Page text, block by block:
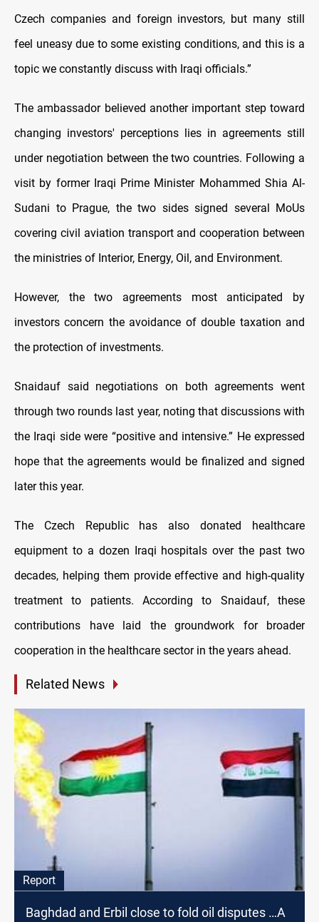
Czech companies and foreign investors, but many still
feel uneasy due to some existing conditions, and this is a
topic we constantly discuss with Iraqi officials.”
The ambassador believed another important step toward
changing investors' perceptions lies in agreements still
under negotiation between the two countries. Following a
visit by former Iraqi Prime Minister Mohammed Shia Al-
Sudani to Prague, the two sides signed several MoUs
covering civil aviation transport and cooperation between
the ministries of Interior, Energy, Oil, and Environment.
However, the two agreements most anticipated by
investors concern the avoidance of double taxation and
the protection of investments.
Snaidauf said negotiations on both agreements went
through two rounds last year, noting that discussions with
the Iraqi side were “positive and intensive.” He expressed
hope that the agreements would be finalized and signed
later this year.
The Czech Republic has also donated healthcare
equipment to a dozen Iraqi hospitals over the past two
decades, helping them provide effective and high-quality
treatment to patients. According to Snaidauf, these
contributions have laid the groundwork for broader
cooperation in the healthcare sector in the years ahead.
Related News
Report
Baghdad and Erbil close to fold oil disputes …A